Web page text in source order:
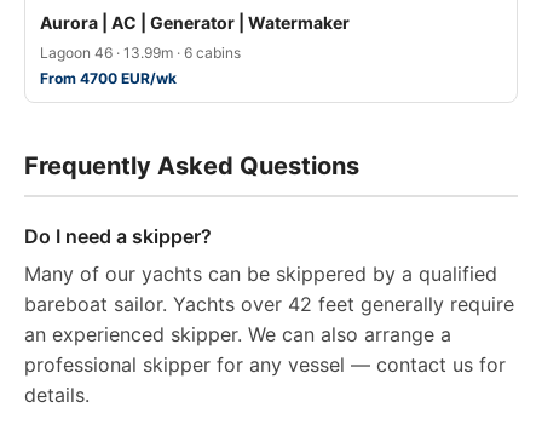
Aurora | AC | Generator | Watermaker
Lagoon 46 · 13.99m · 6 cabins
From 4700 EUR/wk
Frequently Asked Questions
Do I need a skipper?
Many of our yachts can be skippered by a qualified
bareboat sailor. Yachts over 42 feet generally require
an experienced skipper. We can also arrange a
professional skipper for any vessel — contact us for
details.